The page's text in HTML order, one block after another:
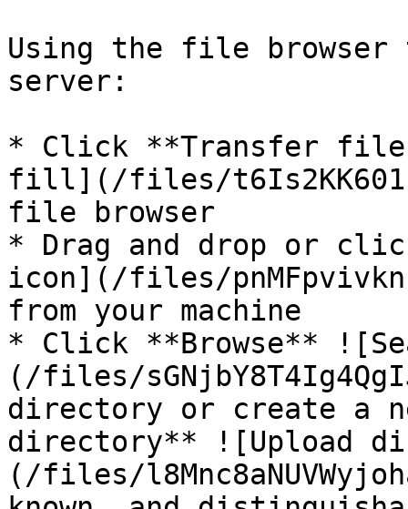
Using the file
server:
* Click **Transfer
fill](/files/
file browser
* Drag and drop or
icon](/files/
from your machine
* Click **Browse**
(/files/
directory or create a
directory** ![Upload
(/files/